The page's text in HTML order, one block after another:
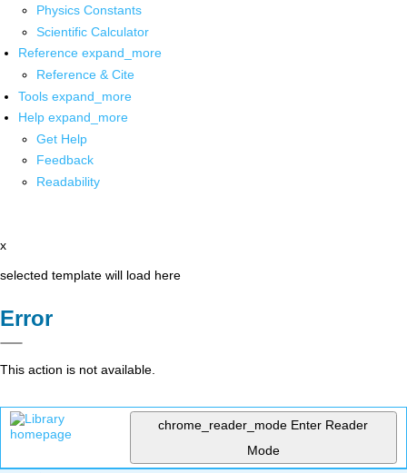
Physics Constants
Scientific Calculator
Reference expand_more
Reference & Cite
Tools expand_more
Help expand_more
Get Help
Feedback
Readability
x
selected template will load here
Error
This action is not available.
chrome_reader_mode Enter Reader
Mode